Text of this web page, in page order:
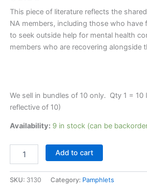
This piece of literature reflects the
NA members, including those who have
to seek outside help for mental health
members who are recovering alongside
We sell in bundles of 10 only. Qty 1 = 10
reflective of 10)
Availability: 9 in stock (can be
Health
Add to cart
SKU: 3130 Category: Pamphlets